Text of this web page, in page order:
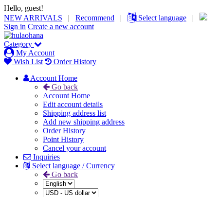
Hello, guest!
NEW ARRIVALS | Recommend | Select language |
Sign in Create a new account
Category
My Account
Wish List
Order History
Account Home
Go back
Account Home
Edit account details
Shipping address list
Add new shipping address
Order History
Point History
Cancel your account
Inquiries
Select language / Currency
Go back